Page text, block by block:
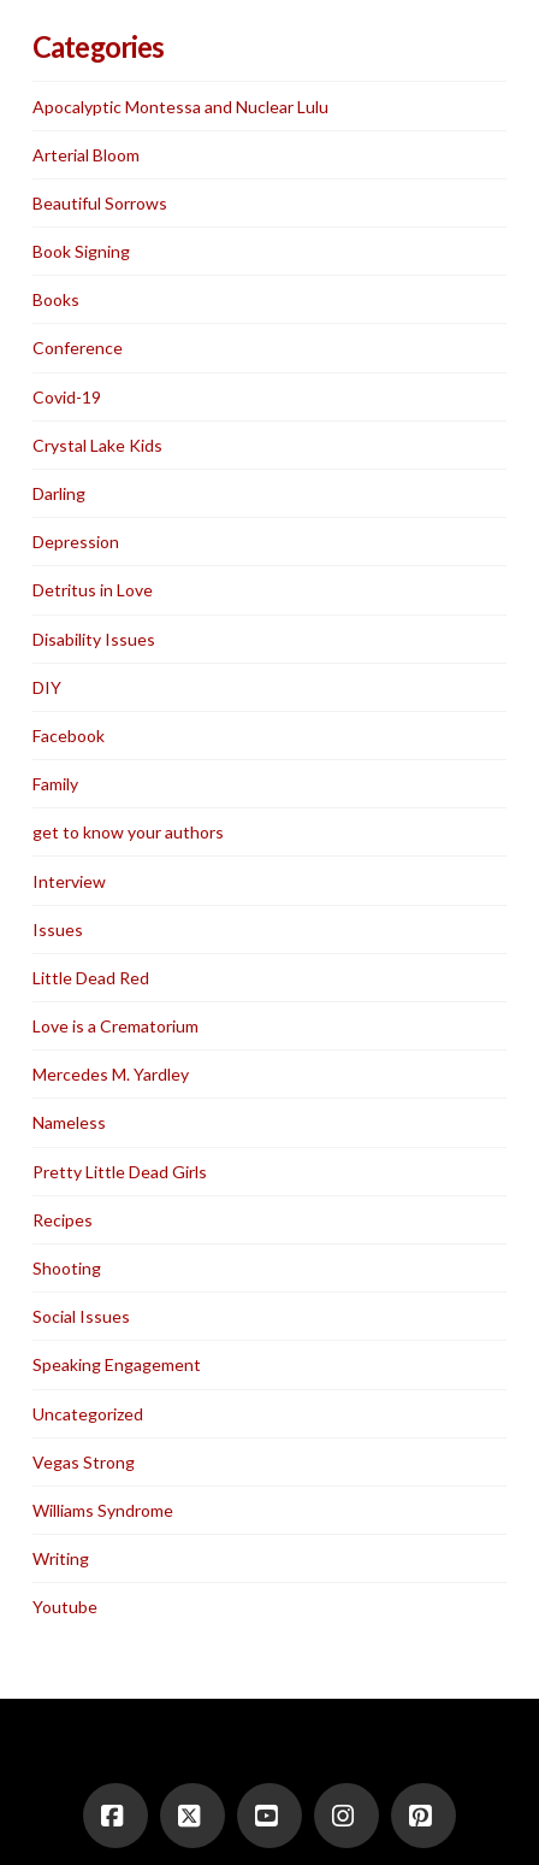
Categories
Apocalyptic Montessa and Nuclear Lulu
Arterial Bloom
Beautiful Sorrows
Book Signing
Books
Conference
Covid-19
Crystal Lake Kids
Darling
Depression
Detritus in Love
Disability Issues
DIY
Facebook
Family
get to know your authors
Interview
Issues
Little Dead Red
Love is a Crematorium
Mercedes M. Yardley
Nameless
Pretty Little Dead Girls
Recipes
Shooting
Social Issues
Speaking Engagement
Uncategorized
Vegas Strong
Williams Syndrome
Writing
Youtube